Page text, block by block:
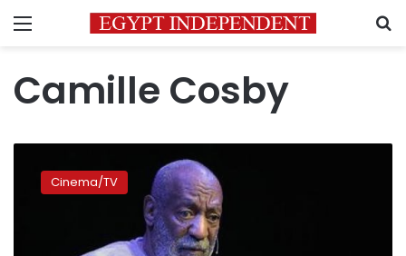
Menu
Camille Cosby
Cosby’s
Cinema/TV